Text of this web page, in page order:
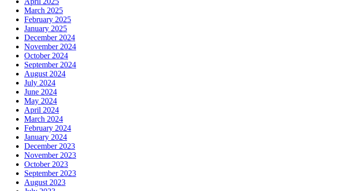
March 2025
February 2025
January 2025
December 2024
November 2024
October 2024
September 2024
August 2024
July 2024
June 2024
May 2024
April 2024
March 2024
February 2024
January 2024
December 2023
November 2023
October 2023
September 2023
August 2023